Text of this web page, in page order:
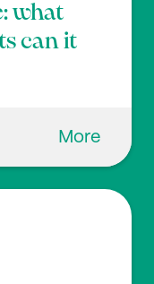
what
can it
More